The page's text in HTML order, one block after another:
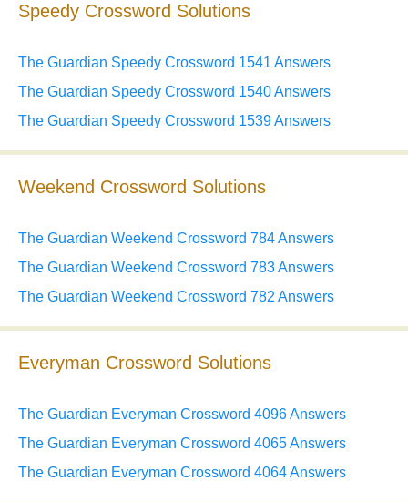
Speedy Crossword Solutions
The Guardian Speedy Crossword 1541 Answers
The Guardian Speedy Crossword 1540 Answers
The Guardian Speedy Crossword 1539 Answers
Weekend Crossword Solutions
The Guardian Weekend Crossword 784 Answers
The Guardian Weekend Crossword 783 Answers
The Guardian Weekend Crossword 782 Answers
Everyman Crossword Solutions
The Guardian Everyman Crossword 4096 Answers
The Guardian Everyman Crossword 4065 Answers
The Guardian Everyman Crossword 4064 Answers